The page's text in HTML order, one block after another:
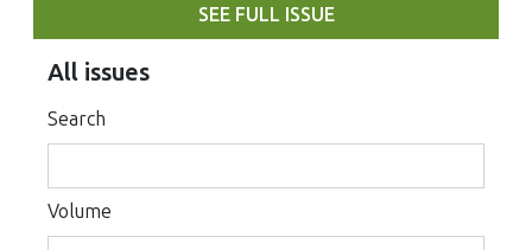
SEE FULL ISSUE
All issues
Search
Volume